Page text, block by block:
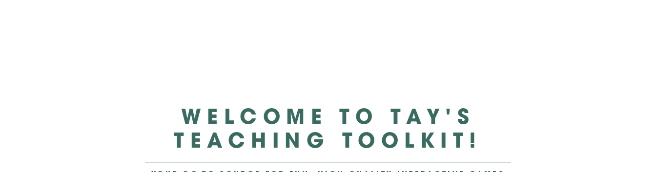
WELCOME TO TAY'S
TEACHING TOOLKIT!